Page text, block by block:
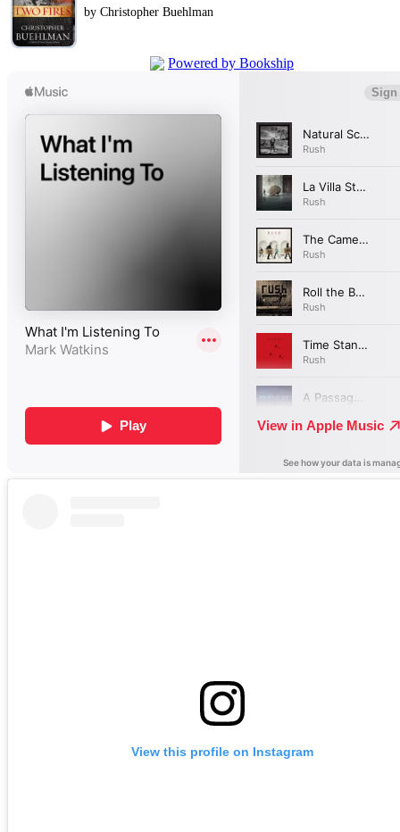
by Christopher Buehlman
Powered by Bookship
View this profile on Instagram